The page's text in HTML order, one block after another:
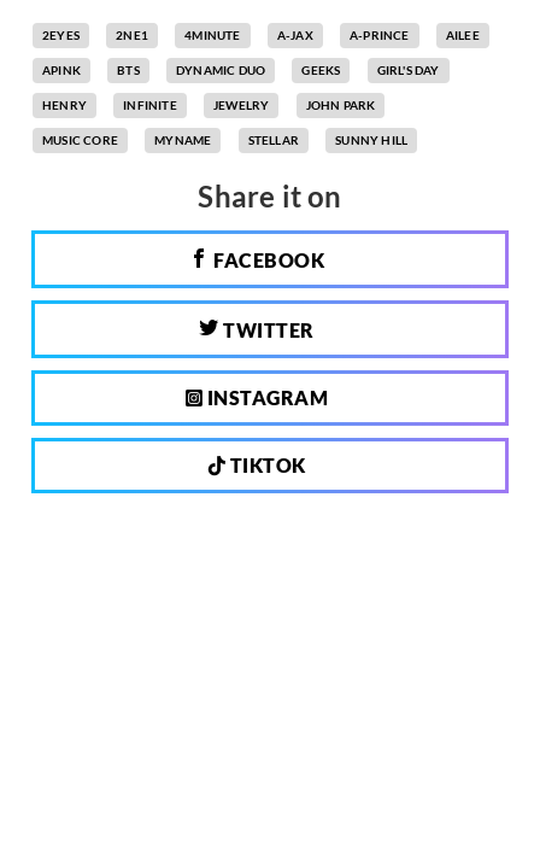
2EYES 2NE1 4MINUTE A-JAX A-PRINCE AILEE
APINK BTS DYNAMIC DUO GEEKS GIRL'S DAY
HENRY INFINITE JEWELRY JOHN PARK
MUSIC CORE MYNAME STELLAR SUNNY HILL
Share it on
FACEBOOK
TWITTER
INSTAGRAM
TIKTOK